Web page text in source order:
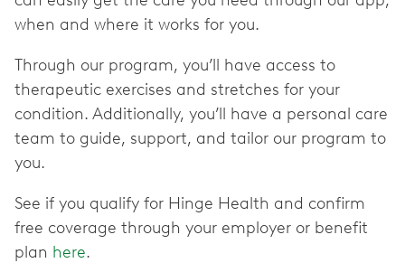
when and where it works for you.
Through our program, you’ll have access to
therapeutic exercises and stretches for your
condition. Additionally, you’ll have a personal care
team to guide, support, and tailor our program to
you.
See if you qualify for Hinge Health and confirm
free coverage through your employer or benefit
plan here.